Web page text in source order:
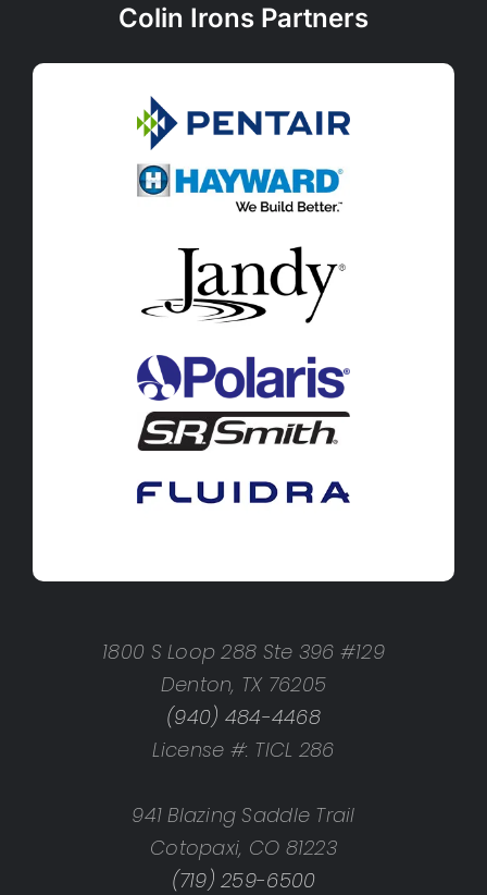
Colin Irons Partners
1800 S Loop 288 Ste 396 #129
Denton, TX 76205
(940) 484-4468
License #: TICL 286
941 Blazing Saddle Trail
Cotopaxi, CO 81223
(719) 259-6500